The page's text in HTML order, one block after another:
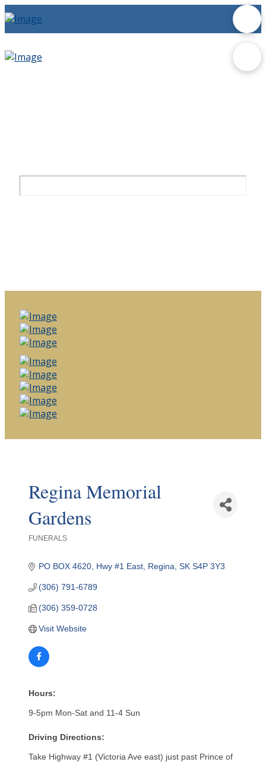
Regina Memorial
Gardens
FUNERALS
PO BOX 4620 Hwy #1 East Regina SK S4P 3Y3
(306) 791-6789
(306) 359-0728
Visit Website
Hours:
9-5pm Mon-Sat and 11-4 Sun
Driving Directions:
Take Highway #1 (Victoria Ave east) just past Prince of